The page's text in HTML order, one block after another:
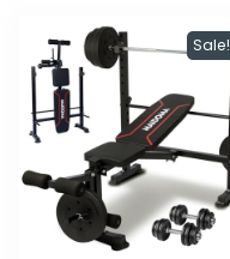
Sale!